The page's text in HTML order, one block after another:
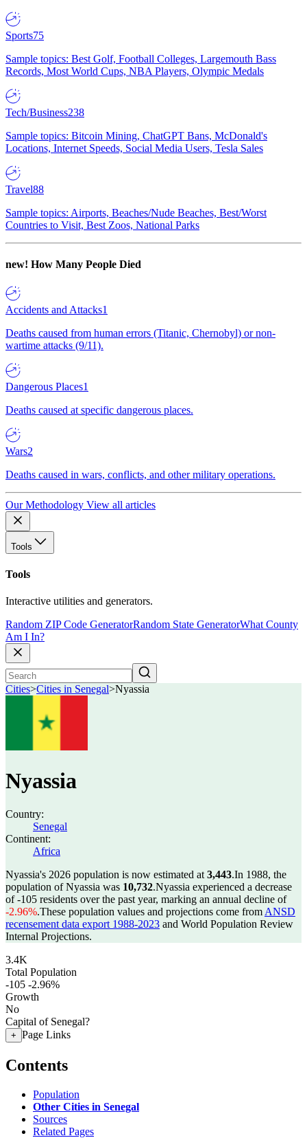
Sports75
Sample topics: Best Golf, Football Colleges, Largemouth Bass
Records, Most World Cups, NBA Players, Olympic Medals
Tech/Business238
Sample topics: Bitcoin Mining, ChatGPT Bans, McDonald's
Locations, Internet Speeds, Social Media Users, Tesla Sales
Travel88
Sample topics: Airports, Beaches/Nude Beaches, Best/Worst
Countries to Visit, Best Zoos, National Parks
new! How Many People Died
Accidents and Attacks1
Deaths caused from human errors (Titanic, Chernobyl) or non-
wartime attacks (9/11).
Dangerous Places1
Deaths caused at specific dangerous places.
Wars2
Deaths caused in wars, conflicts, and other military operations.
Our Methodology View all articles
Tools
Tools
Interactive utilities and generators.
Random ZIP Code GeneratorRandom State GeneratorWhat County
Am I In?
Cities>Cities in Senegal>Nyassia
Nyassia
Country:
Senegal
Continent:
Africa
Nyassia's 2026 population is now estimated at 3,443.In 1988, the
population of Nyassia was 10,732.Nyassia experienced a decrease
of-105 residents over the past year, marking an annual decline of
-2.96%.These population values and projections come from ANSD
recensement data export 1988-2023 and World Population Review
Internal Projections.
3.4K
Total Population
-105 -2.96%
Growth
No
Capital of Senegal?
+ Page Links
Contents
Population
Other Cities in Senegal
Sources
Related Pages